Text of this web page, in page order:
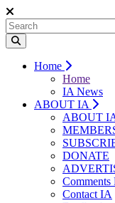
Home
Home
IA News
ABOUT IA
ABOUT
DONATE
Comments
Contact IA